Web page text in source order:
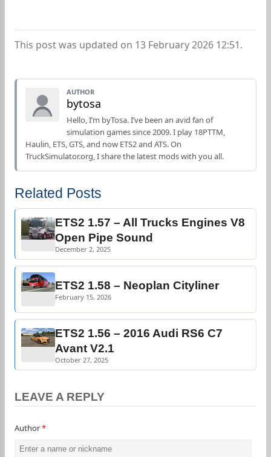
This post was updated on 13 February 2026 12:51.
AUTHOR
bytosa
Hello, I’m byTosa. I’ve been an avid fan of
simulation games since 2009. I play 18PTTM,
Haulin, ETS, GTS, and now ETS2 and ATS. On
TruckSimulator.org, I share the latest mods with you all.
Related Posts
ETS2 1.57 – All Trucks Engines V8
Open Pipe Sound
December 2, 2025
ETS2 1.58 – Neoplan Cityliner
February 15, 2026
ETS2 1.56 – 2016 Audi RS6 C7
Avant V2.1
October 27, 2025
LEAVE A REPLY
Author*